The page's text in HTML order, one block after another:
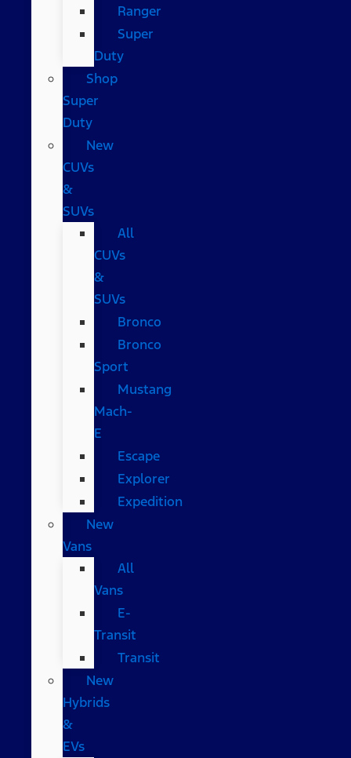
Ranger
Super
Duty
Shop
Super
Duty
New
CUVs
&
SUVs
All
CUVs
&
SUVs
Bronco
Bronco
Sport
Mustang
Mach-
E
Escape
Explorer
Expedition
New
Vans
All
Vans
E-
Transit
Transit
New
Hybrids
&
EVs